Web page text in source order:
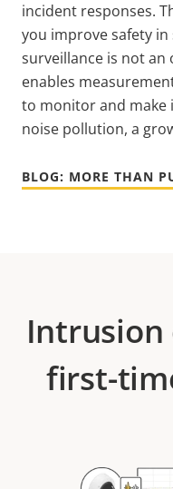
incident responses.
you improve safety in
surveillance is not an
enables
to monitor and make
noise pollution, a
BLOG: MORE THAN
Intrusion
first-